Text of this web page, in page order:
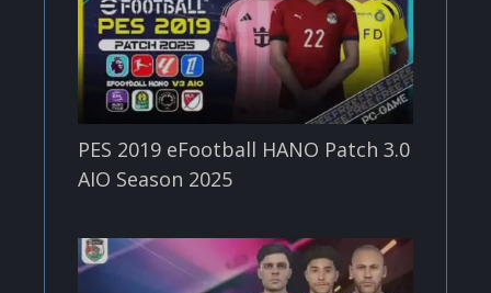
PES 2019 eFootball HANO Patch 3.0
AIO Season 2025